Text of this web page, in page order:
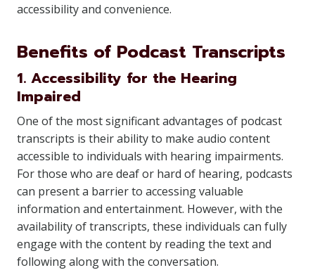
accessibility and convenience.
Benefits of Podcast Transcripts
1. Accessibility for the Hearing
Impaired
One of the most significant advantages of podcast
transcripts is their ability to make audio content
accessible to individuals with hearing impairments.
For those who are deaf or hard of hearing, podcasts
can present a barrier to accessing valuable
information and entertainment. However, with the
availability of transcripts, these individuals can fully
engage with the content by reading the text and
following along with the conversation.